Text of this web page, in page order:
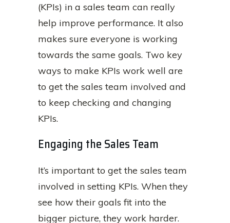
(KPIs) in a sales team can really
help improve performance. It also
makes sure everyone is working
towards the same goals. Two key
ways to make KPIs work well are
to get the sales team involved and
to keep checking and changing
KPIs.
Engaging the Sales Team
It’s important to get the sales team
involved in setting KPIs. When they
see how their goals fit into the
bigger picture, they work harder.